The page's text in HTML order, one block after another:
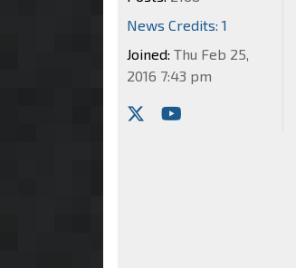
News Credits: 1
Joined: Thu Feb 25,
2016 7:43 pm